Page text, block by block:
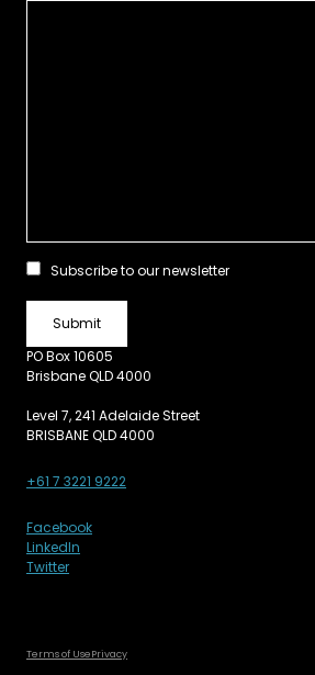
Subscribe to our newsletter
PO Box 10605
Brisbane QLD 4000
Level 7, 241 Adelaide Street
BRISBANE QLD 4000
+61 7 3221 9222
Facebook
LinkedIn
Twitter
Terms of UsePrivacy